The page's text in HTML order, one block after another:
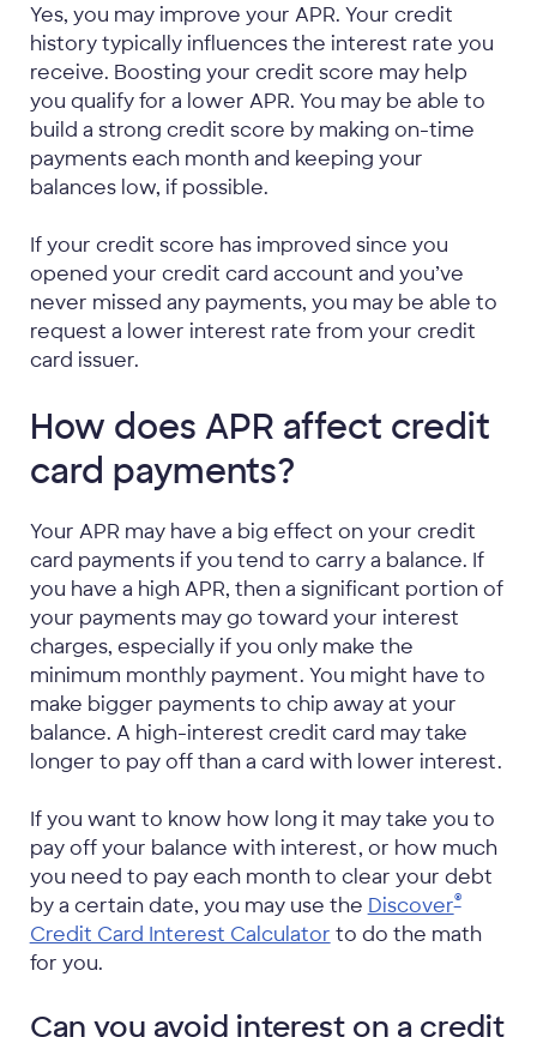
Yes, you may improve your APR. Your credit
history typically influences the interest rate you
receive. Boosting your credit score may help
you qualify for a lower APR. You may be able to
build a strong credit score by making on-time
payments each month and keeping your
balances low, if possible.
If your credit score has improved since you
opened your credit card account and you’ve
never missed any payments, you may be able to
request a lower interest rate from your credit
card issuer.
How does APR affect credit
card payments?
Your APR may have a big effect on your credit
card payments if you tend to carry a balance. If
you have a high APR, then a significant portion of
your payments may go toward your interest
charges, especially if you only make the
minimum monthly payment. You might have to
make bigger payments to chip away at your
balance. A high-interest credit card may take
longer to pay off than a card with lower interest.
If you want to know how long it may take you to
pay off your balance with interest, or how much
you need to pay each month to clear your debt
by a certain date, you may use the Discover®
Credit Card Interest Calculator to do the math
for you.
Can you avoid interest on a credit